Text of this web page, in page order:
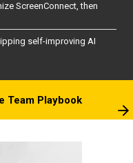
ScreenConnect, then
self-improving AI
Team Playbook